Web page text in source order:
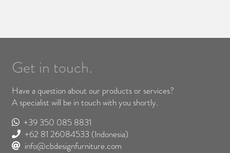
Get in touch.
Have a question about our products or services?
A specialist will be in touch with you shortly.
+39 350 085 8831
+62 81 26084533 (Indonesia)
info@cbdesignfurniture.com